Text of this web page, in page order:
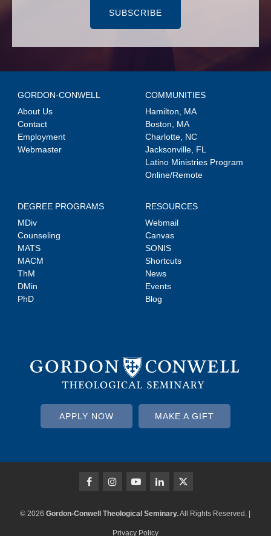
SUBSCRIBE
GORDON-CONWELL
About Us
Contact
Employment
Webmaster
COMMUNITIES
Hamilton, MA
Boston, MA
Charlotte, NC
Jacksonville, FL
Latino Ministries Program
Online/Remote
DEGREE PROGRAMS
MDiv
Counseling
MATS
MACM
ThM
DMin
PhD
RESOURCES
Webmail
Canvas
SONIS
Shortcuts
News
Events
Blog
APPLY NOW MAKE A GIFT
© 2026Gordon-Conwell Theological Seminary.All Rights Reserved. |
Privacy Policy